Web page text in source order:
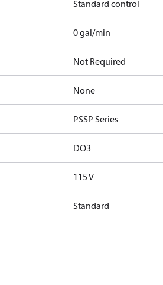
Standard control
0 gal/min
Not Required
None
PSSP Series
DO3
115 V
Standard